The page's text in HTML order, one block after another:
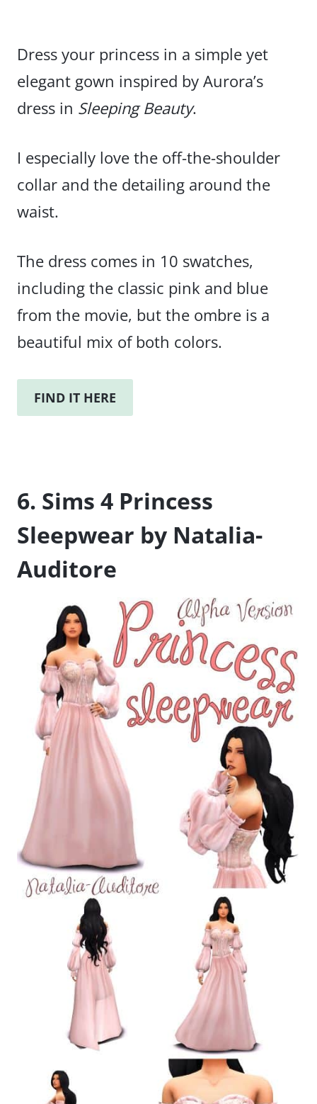
Dress your princess in a simple yet
elegant gown inspired by Aurora’s
dress in Sleeping Beauty.
I especially love the off-the-shoulder
collar and the detailing around the
waist.
The dress comes in 10 swatches,
including the classic pink and blue
from the movie, but the ombre is a
beautiful mix of both colors.
FIND IT HERE
6. Sims 4 Princess
Sleepwear by Natalia-
Auditore